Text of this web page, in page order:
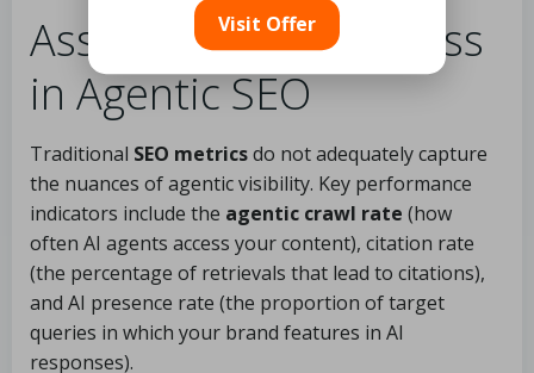
Assessing Your Success
in Agentic SEO
Traditional SEO metricsdo not adequately capture
the nuances of agentic visibility. Key performance
indicators include the agentic crawl rate (how
often AI agents access your content), citation rate
(the percentage of retrievals that lead to citations),
and AI presence rate (the proportion of target
queries in which your brand features in AI
responses).
Visit Offer